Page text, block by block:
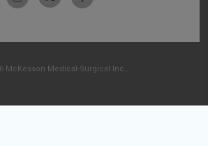
McKesson Medical-Surgical Inc.